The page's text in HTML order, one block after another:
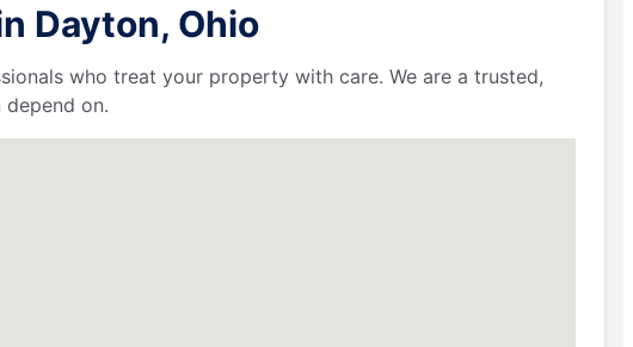
Dayton, Ohio
who treat your property with care. We are a trusted,
on.